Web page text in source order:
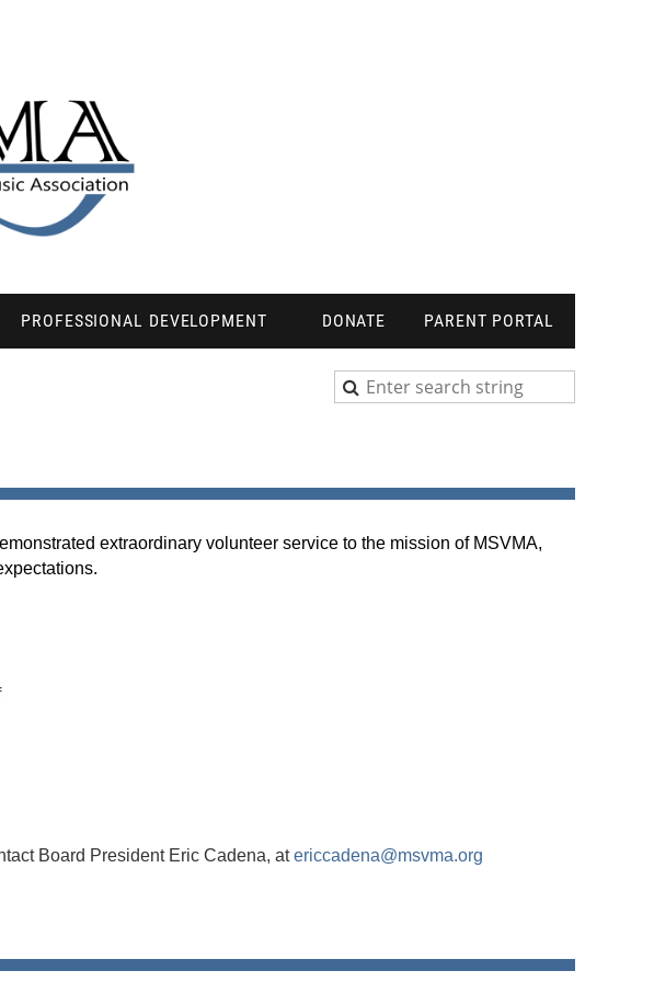
PROFESSIONAL DEVELOPMENT DONATE PARENT PORTAL
extraordinary volunteer service to the mission of MSVMA,
Board President Eric Cadena, atericcadena@msvma.org